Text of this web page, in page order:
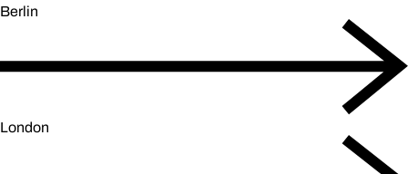
Berlin
London